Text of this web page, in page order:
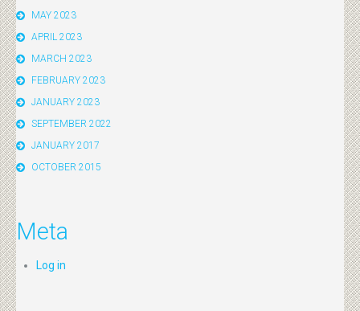
MAY 2023
APRIL 2023
MARCH 2023
FEBRUARY 2023
JANUARY 2023
SEPTEMBER 2022
JANUARY 2017
OCTOBER 2015
Meta
Log in